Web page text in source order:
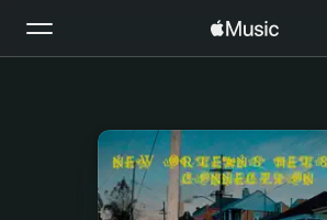
Home